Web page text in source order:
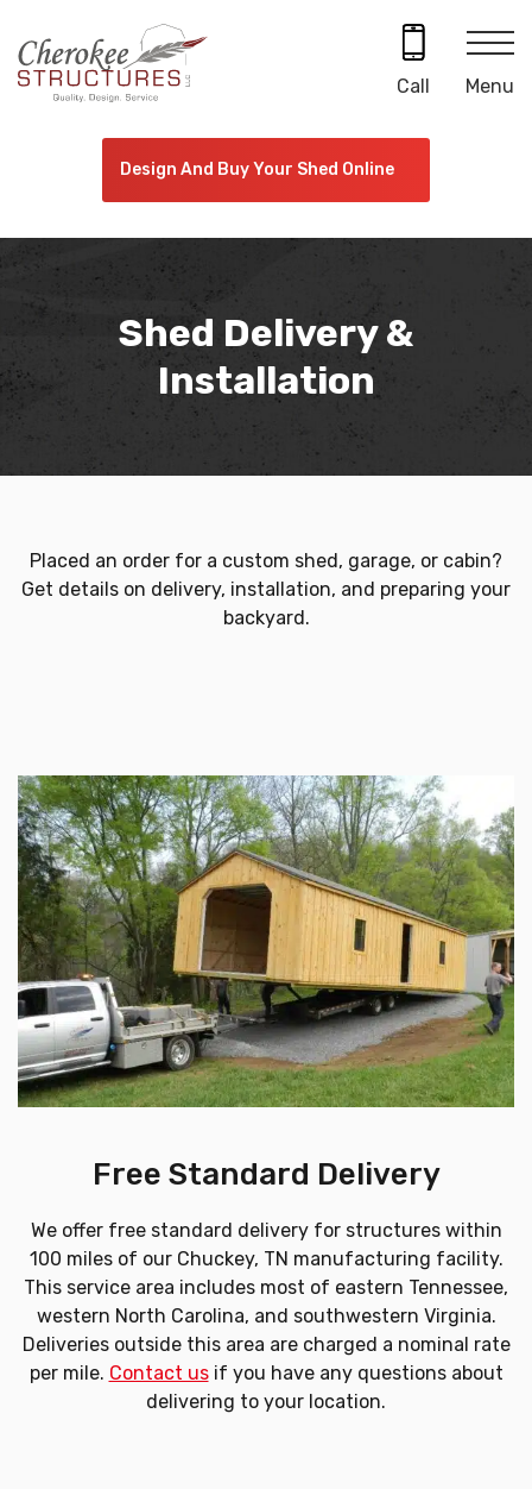
content
Call Menu
Design And Buy Your Shed Online
Shed Delivery &
Installation
Placed an order for a custom shed, garage, or cabin?
Get details on delivery, installation, and preparing your
backyard.
Free Standard Delivery
We offer free standard delivery for structures within
100 miles of our Chuckey, TN manufacturing facility.
This service area includes most of eastern Tennessee,
western North Carolina, and southwestern Virginia.
Deliveries outside this area are charged a nominal rate
per mile. Contact usif you have any questions about
delivering to your location.